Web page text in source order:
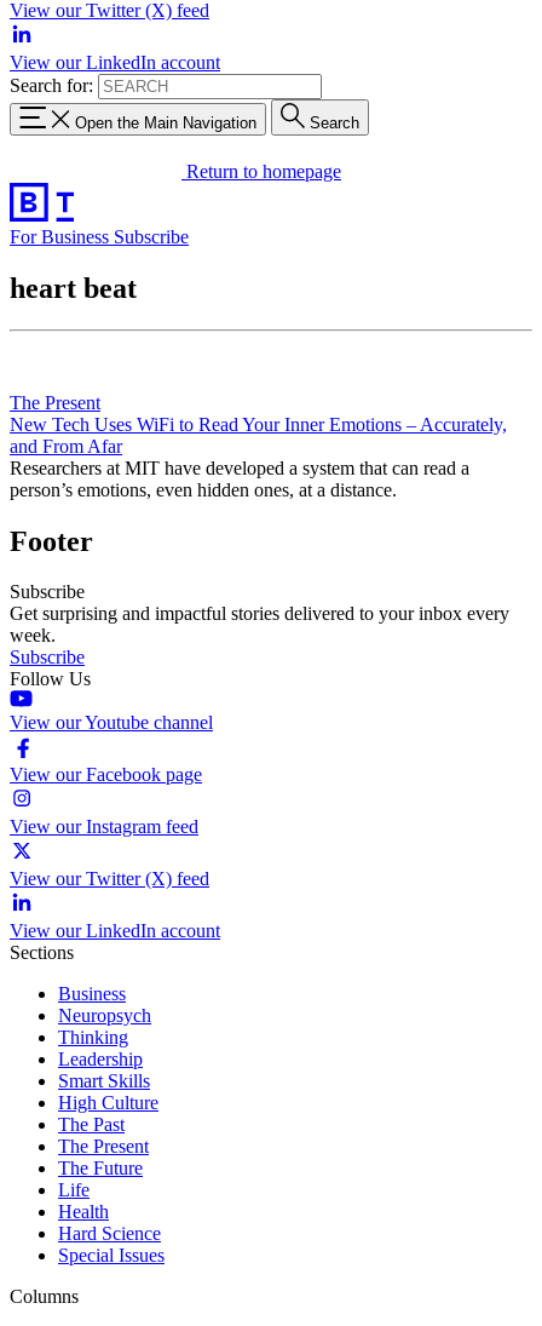
View our Twitter (X) feed
View our LinkedIn account
Search for:
Open the Main Navigation Search
Return to homepage
For Business Subscribe
heart beat
The Present
New Tech Uses WiFi to Read Your Inner Emotions – Accurately,
and From Afar
Researchers at MIT have developed a system that can read a
person’s emotions, even hidden ones, at a distance.
Footer
Subscribe
Get surprising and impactful stories delivered to your inbox every
week.
Subscribe
Follow Us
View our Youtube channel
View our Facebook page
View our Instagram feed
View our Twitter (X) feed
View our LinkedIn account
Sections
Business
Neuropsych
Thinking
Leadership
Smart Skills
High Culture
The Past
The Present
The Future
Life
Health
Hard Science
Special Issues
Columns